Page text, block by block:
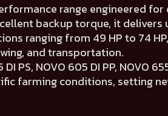
range engineered
backup torque, it
ranging from 49 HP to 74
and transportation.
NOVO 605 DI PP, NOVO
farming conditions, setting